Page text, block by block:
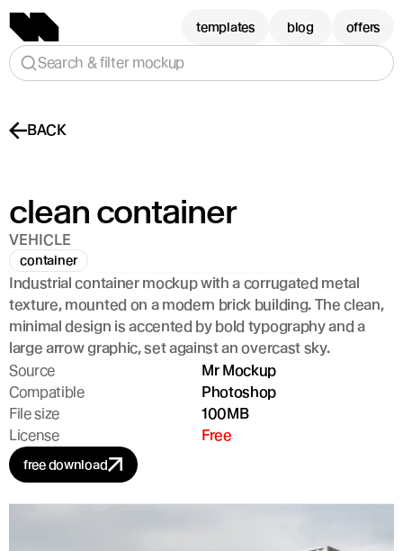
BACK
clean container
VEHICLE
container
Industrial container mockup with a corrugated metal
texture, mounted on a modern brick building. The clean,
minimal design is accented by bold typography and a
large arrow graphic, set against an overcast sky.
Source
Mr Mockup
Compatible
Photoshop
File size
100MB
License
Free
free download
templates blog offers
Search & filter mockup